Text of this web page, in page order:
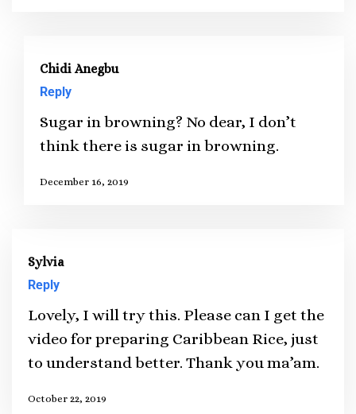
Chidi Anegbu
Reply
Sugar in browning? No dear, I don’t
think there is sugar in browning.
December 16, 2019
Sylvia
Reply
Lovely, I will try this. Please can I get the
video for preparing Caribbean Rice, just
to understand better. Thank you ma’am.
October 22, 2019